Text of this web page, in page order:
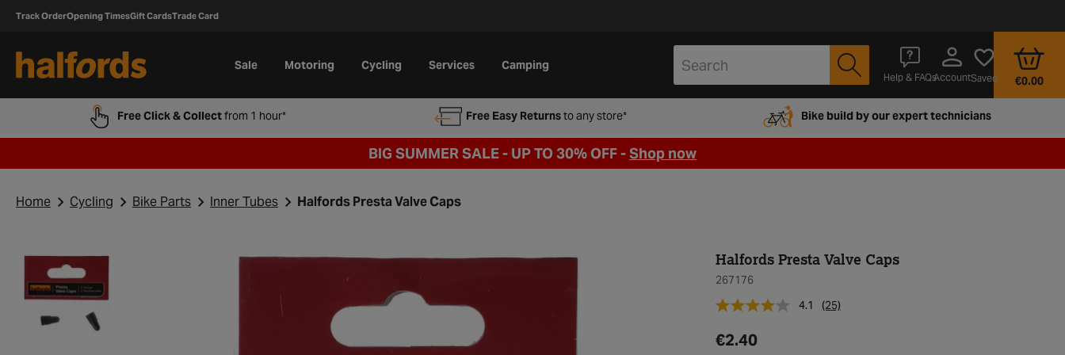
Track OrderOpening TimesGift CardsTrade Card
Sale Motoring Cycling Services Camping
Help & FAQsAccountSaved €0.00
Free Click & Collectfrom 1 hour* Free Easy Returnsto any store* Bike build by our expert technicians
BIG SUMMER SALE - UP TO 30% OFF -Shop now
Home Cycling Bike Parts Inner Tubes Halfords Presta Valve Caps
Halfords Presta Valve Caps
267176
4.1
(25)
€2.40